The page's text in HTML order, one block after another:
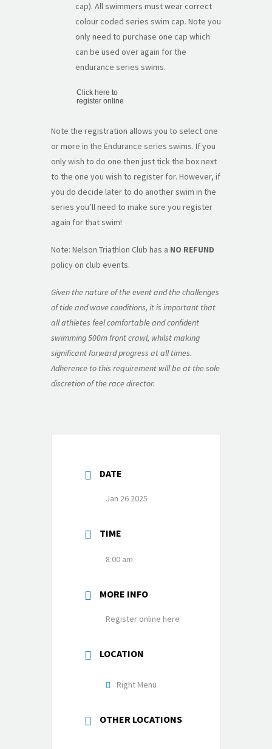
cap). All swimmers must wear correct
colour coded series swim cap. Note you
only need to purchase one cap which
can be used over again for the
endurance series swims.
Click here to
register online
Note the registration allows you to select one
or more in the Endurance series swims. If you
only wish to do one then just tick the box next
to the one you wish to register for. However, if
you do decide later to do another swim in the
series you’ll need to make sure you register
again for that swim!
Note: Nelson Triathlon Club has a NO REFUND
policy on club events.
Given the nature of the event and the challenges
of tide and wave conditions, it is important that
all athletes feel comfortable and confident
swimming 500m front crawl, whilst making
significant forward progress at all times.
Adherence to this requirement will be at the sole
discretion of the race director.
DATE
Jan 26 2025
TIME
8:00 am
MORE INFO
Register online here
LOCATION
Right Menu
OTHER LOCATIONS